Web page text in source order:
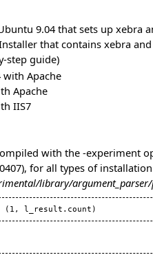
9.04 that sets up xebra
that contains xebra
step guide)
with Apache
Apache
IIS7
with the -experiment
for all types of
library/
( 1 , l_result.count )